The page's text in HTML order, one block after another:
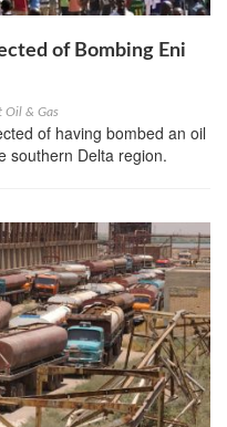
of Bombing Eni
Oil & Gas
of having bombed an oil
southern Delta region.